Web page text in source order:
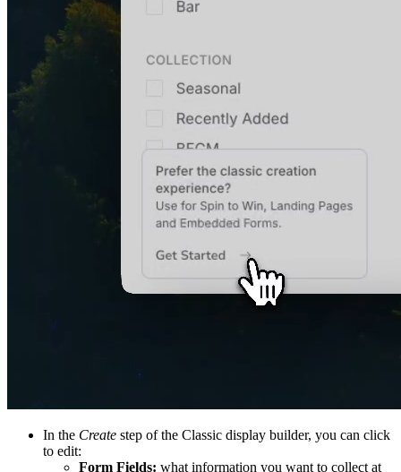
In the Create step of the Classic display builder, you can click
to edit:
Form Fields: what information you want to collect at